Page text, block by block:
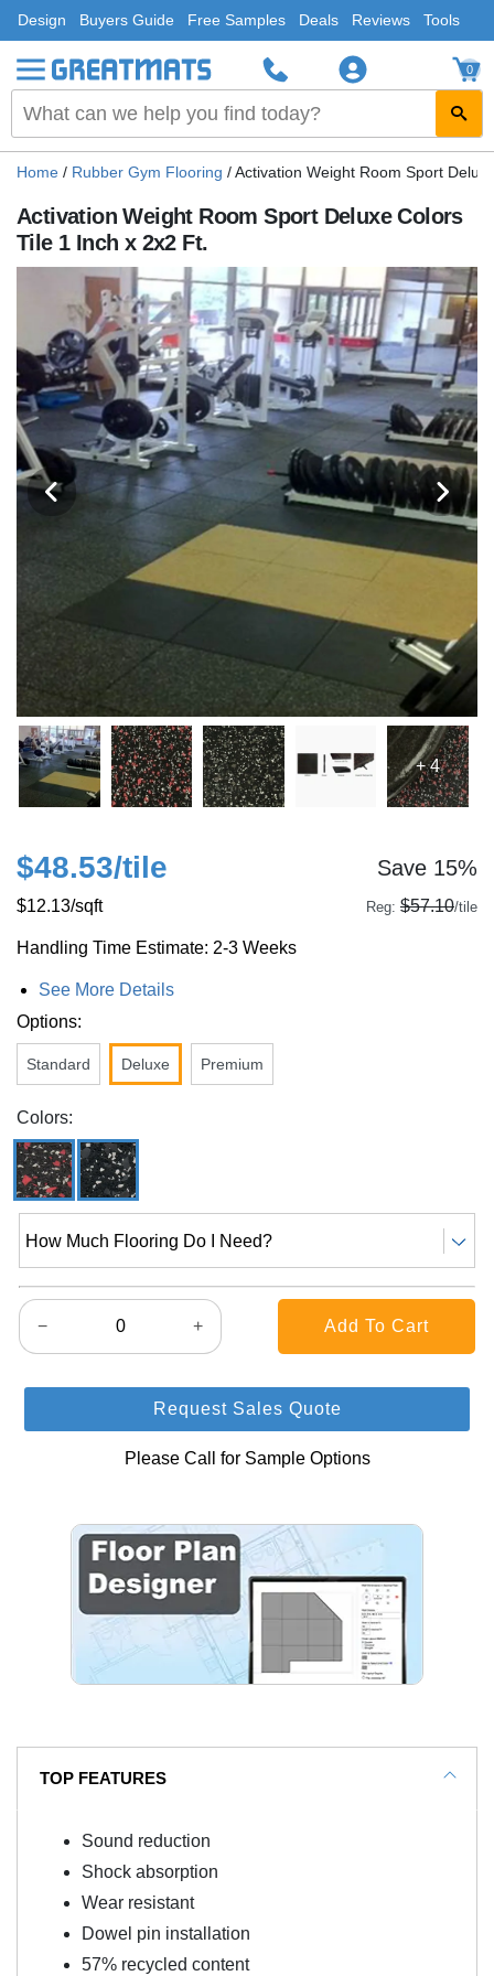
Design Buyers Guide Free Samples Deals Reviews Tools
0
Home / Rubber Gym Flooring /Activation Weight Room Sport
Activation Weight Room Sport Deluxe Colors
Tile 1 Inch x 2x2 Ft.
+ 4
$48.53/tile Save 15%
$12.13/sqft Reg: $57.10/tile
Handling Time Estimate: 2-3 Weeks
See More Details
Options:
Standard Deluxe Premium
Colors:
How Much Flooring Do I Need?
− +
Request Sales Quote
Please Call for Sample Options
TOP FEATURES
Sound reduction
Shock absorption
Wear resistant
Dowel pin installation
57% recycled content